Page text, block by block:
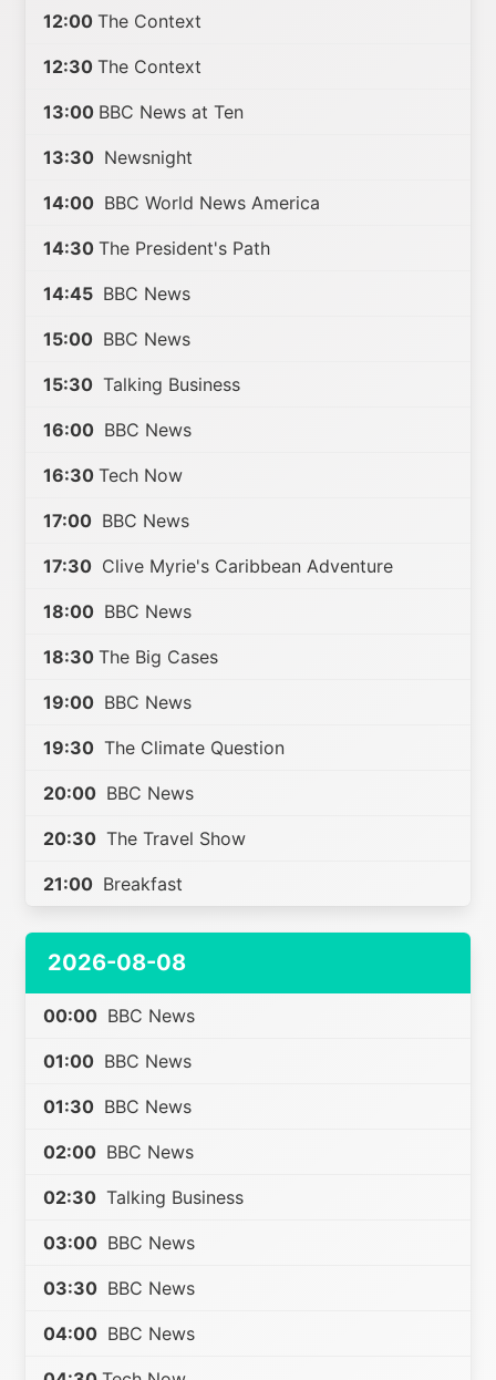
12:00 The Context
12:30 The Context
13:00 BBC News at Ten
13:30 Newsnight
14:00 BBC World News America
14:30 The President's Path
14:45 BBC News
15:00 BBC News
15:30 Talking Business
16:00 BBC News
16:30 Tech Now
17:00 BBC News
17:30 Clive Myrie's Caribbean Adventure
18:00 BBC News
18:30 The Big Cases
19:00 BBC News
19:30 The Climate Question
20:00 BBC News
20:30 The Travel Show
21:00 Breakfast
2026-08-08
00:00 BBC News
01:00 BBC News
01:30 BBC News
02:00 BBC News
02:30 Talking Business
03:00 BBC News
03:30 BBC News
04:00 BBC News